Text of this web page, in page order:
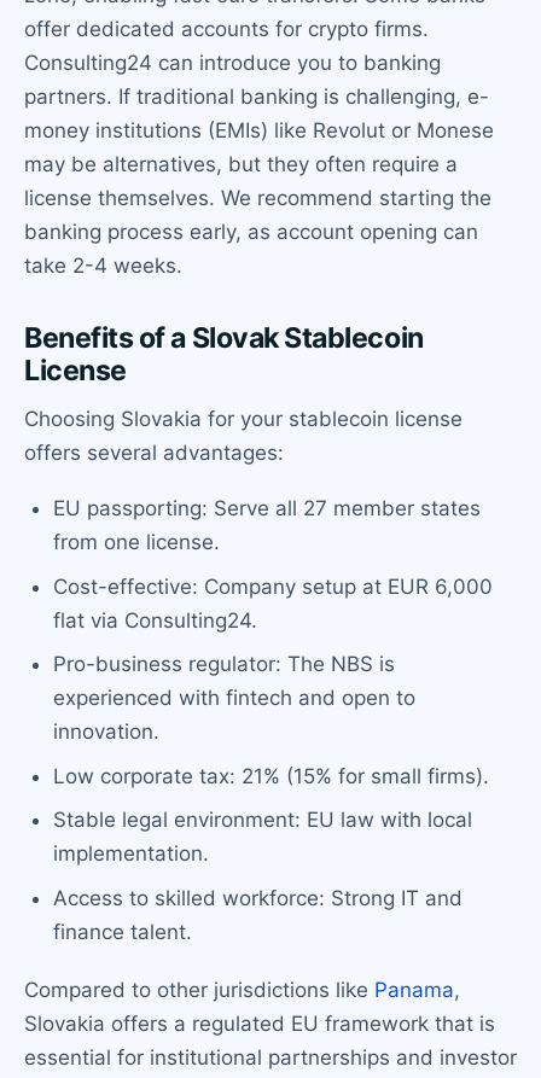
offer dedicated accounts for crypto firms.
Consulting24 can introduce you to banking
partners. If traditional banking is challenging, e-
money institutions (EMIs) like Revolut or Monese
may be alternatives, but they often require a
license themselves. We recommend starting the
banking process early, as account opening can
take 2-4 weeks.
Benefits of a Slovak Stablecoin
License
Choosing Slovakia for your stablecoin license
offers several advantages:
EU passporting: Serve all 27 member states
from one license.
Cost-effective: Company setup at EUR 6,000
flat via Consulting24.
Pro-business regulator: The NBS is
experienced with fintech and open to
innovation.
Low corporate tax: 21% (15% for small firms).
Stable legal environment: EU law with local
implementation.
Access to skilled workforce: Strong IT and
finance talent.
Compared to other jurisdictions like Panama,
Slovakia offers a regulated EU framework that is
essential for institutional partnerships and investor